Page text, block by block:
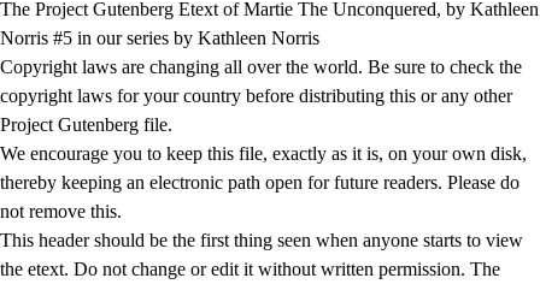
The Project Gutenberg Etext of Martie The Unconquered, by Kathleen
Norris #5 in our series by Kathleen Norris
Copyright laws are changing all over the world. Be sure to check the
copyright laws for your country before distributing this or any other
Project Gutenberg file.
We encourage you to keep this file, exactly as it is, on your own disk,
thereby keeping an electronic path open for future readers. Please do
not remove this.
This header should be the first thing seen when anyone starts to view
the etext. Do not change or edit it without written permission. The